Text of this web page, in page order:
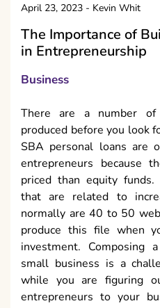
April 23, 2023 - Kevin Whit
The Importance of
in Entrepreneurship
Business
There are a number
produced before you look
SBA personal loans are
entrepreneurs because
priced than equity funds.
that are related to
normally are 40 to 50
produce this file when
investment. Composing
small business is a
while you are figuring
entrepreneurs to your